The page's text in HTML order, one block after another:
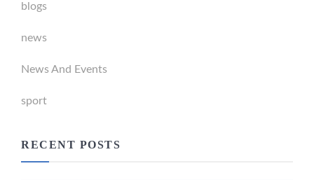
blogs
news
News And Events
sport
RECENT POSTS